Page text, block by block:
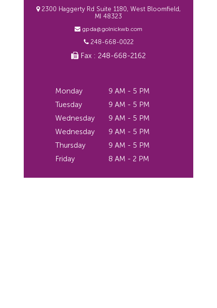
2300 Haggerty Rd Suite 1180, West Bloomfield,
MI 48323
gpda@golnickwb.com
248-668-0022
Fax : 248-668-2162
Monday
9 AM - 5 PM
Tuesday
9 AM - 5 PM
Wednesday
9 AM - 5 PM
Wednesday
9 AM - 5 PM
Thursday
9 AM - 5 PM
Friday
8 AM - 2 PM